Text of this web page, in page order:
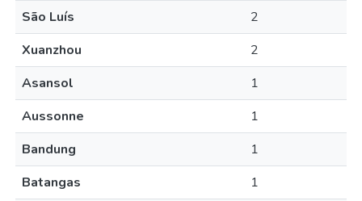
São Luís
2
Xuanzhou
2
Asansol
1
Aussonne
1
Bandung
1
Batangas
1